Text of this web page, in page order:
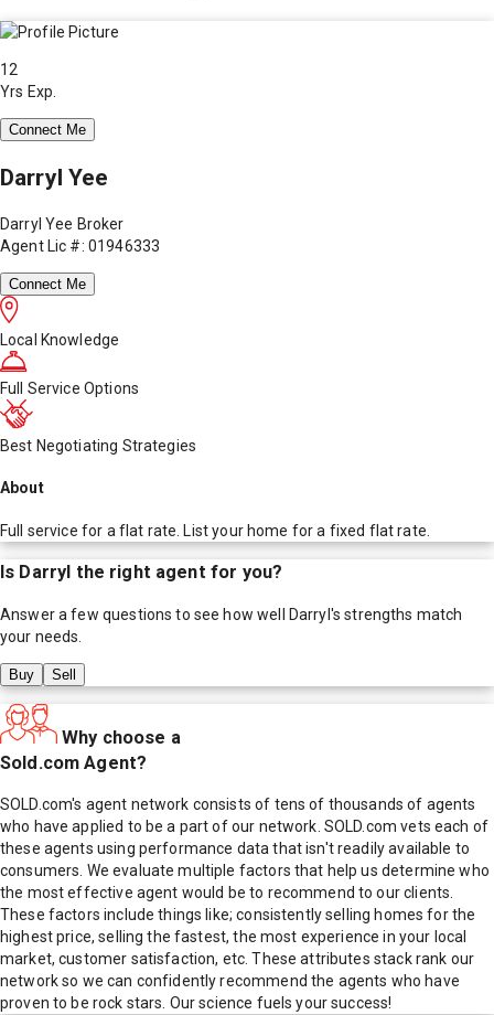
12
Yrs Exp.
Connect Me
Darryl Yee
Darryl Yee Broker
Agent Lic #: 01946333
Connect Me
Local Knowledge
Full Service Options
Best Negotiating Strategies
About
Full service for a flat rate. List your home for a fixed flat rate.
Is Darryl the right agent for you?
Answer a few questions to see how well Darryl 's strengths match
your needs.
Buy Sell
Why choose a
Sold.com Agent?
SOLD.com's agent network consists of tens of thousands of agents
who have applied to be a part of our network. SOLD.com vets each of
these agents using performance data that isn't readily available to
consumers. We evaluate multiple factors that help us determine who
the most effective agent would be to recommend to our clients.
These factors include things like; consistently selling homes for the
highest price, selling the fastest, the most experience in your local
market, customer satisfaction, etc. These attributes stack rank our
network so we can confidently recommend the agents who have
proven to be rock stars. Our science fuels your success!